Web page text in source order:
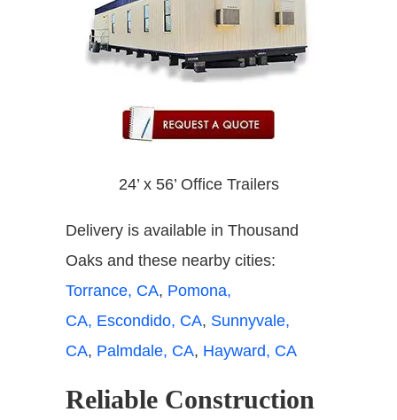
24’ x 56’ Office Trailers
Delivery is available in Thousand
Oaks and these nearby cities:
Torrance, CA, Pomona,
CA, Escondido, CA, Sunnyvale,
CA, Palmdale, CA, Hayward, CA
Reliable Construction